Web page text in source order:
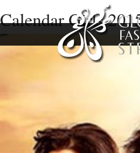
Calendar Girls